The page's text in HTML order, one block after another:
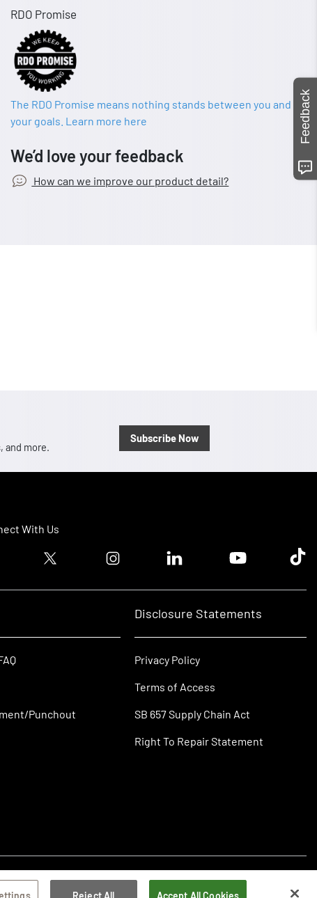
RDO Promise
The RDO Promise means nothing stands between you and
your goals. Learn more here
We’d love your feedback
How can we improve our product detail?
and more.
Subscribe Now
With Us
logoTwitter logo Instagram logoLinkedin logoYoutube logoTik
Punchout
Disclosure Statements
Privacy Policy
Terms of Access
SB 657 Supply Chain Act
Right To Repair Statement
Feedback
Reject All Accept All Cookies